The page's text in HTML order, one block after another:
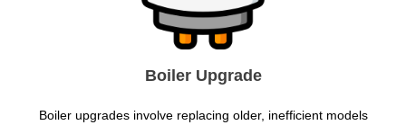
Boiler Upgrade
Boiler upgrades involve replacing older, inefficient models